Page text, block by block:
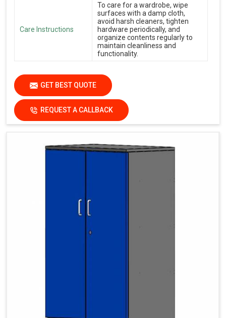
Care Instructions
To care for a wardrobe, wipe
surfaces with a damp cloth,
avoid harsh cleaners, tighten
hardware periodically, and
organize contents regularly to
maintain cleanliness and
functionality.
GET BEST QUOTE
REQUEST A CALLBACK